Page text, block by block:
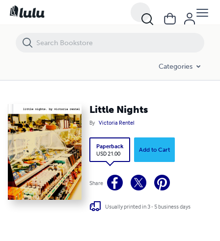
Categories
Little Nights
By Victoria Rentel
Paperback
USD 21.00
Add to Cart
Share
Usually printed in 3 - 5 business days
Little Nights